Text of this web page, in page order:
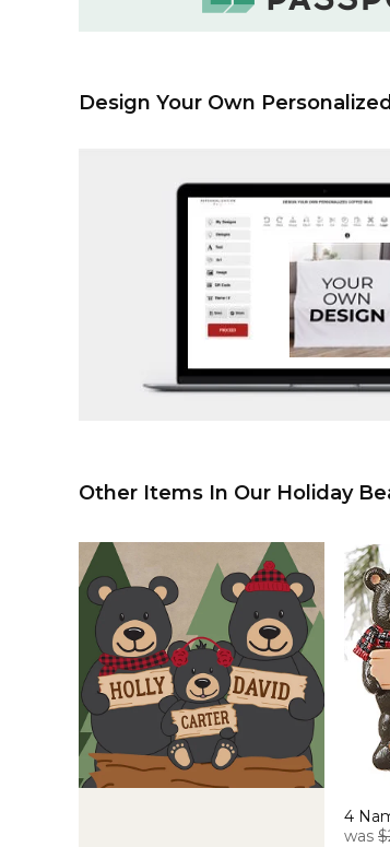
Design Your Own
Other Items In Our Holiday
4
was